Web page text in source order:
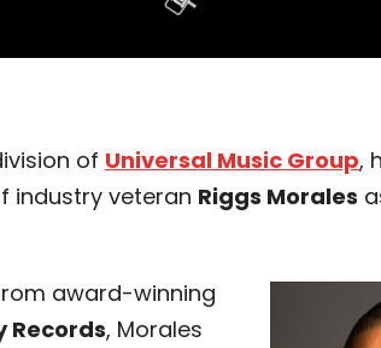
of Universal Music Group,
industry veteran Riggs Morales
award-winning
Records, Morales